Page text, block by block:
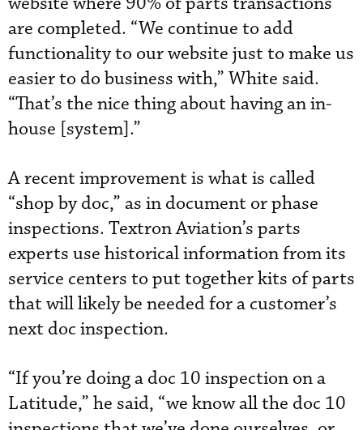
are completed. “We continue to add
functionality to our website just to make us
easier to do business with,” White said.
“That’s the nice thing about having an in-
house [system].”
A recent improvement is what is called
“shop by doc,” as in document or phase
inspections. Textron Aviation’s parts
experts use historical information from its
service centers to put together kits of parts
that will likely be needed for a customer’s
next doc inspection.
“If you’re doing a doc 10 inspection on a
Latitude,” he said, “we know all the doc 10